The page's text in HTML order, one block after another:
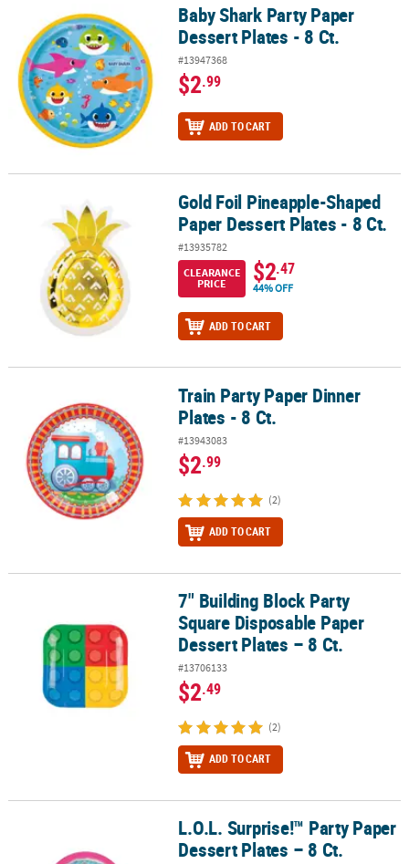
Baby Shark Party Paper Dessert Plates - 8 Ct.
Baby Shark Party Paper
Dessert Plates - 8 Ct.
#13947368
$2.99
ADD TO CART
Gold Foil Pineapple-Shaped Paper Dessert Plates - 8 Ct.
Gold Foil Pineapple-Shaped
Paper Dessert Plates - 8 Ct.
#13935782
CLEARANCE
PRICE
$2.47
44% OFF
ADD TO CART
Train Party Paper Dinner Plates - 8 Ct.Train Party Paper Dinner
Plates - 8 Ct.
#13943083
$2.99
(2)
ADD TO CART
7" Building Block Party Square Disposable Paper Dessert Plates –
7" Building Block Party
Square Disposable Paper
Dessert Plates – 8 Ct.
#13706133
$2.49
(2)
ADD TO CART
L.O.L. Surprise!™ Party Paper Dessert Plates – 8 Ct.
L.O.L. Surprise!™ Party Paper
Dessert Plates – 8 Ct.